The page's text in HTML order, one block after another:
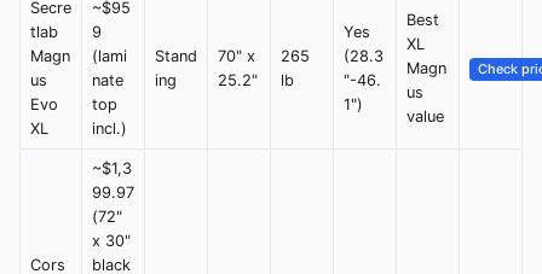
Secre
tlab
Magn
us
Evo
XL
~$95
9
(lami
nate
top
incl.)
Stand
ing
70" x
25.2"
265
lb
Yes
(28.3
"-46.
1")
Best
XL
Magn
us
value
Check
Cors
~$1,3
99.97
(72"
x 30"
black